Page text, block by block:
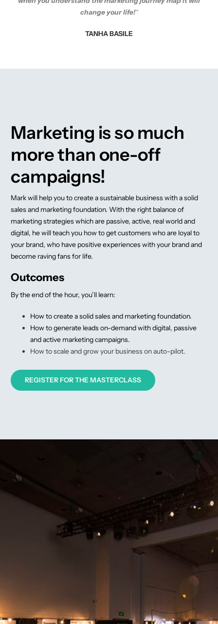
change your life!“
TANHA BASILE
Marketing is so much
more than one-off
campaigns!
Mark will help you to create a sustainable business with a solid
sales and marketing foundation. With the right balance of
marketing strategies which are passive, active, real world and
digital, he will teach you how to get customers who are loyal to
your brand, who have positive experiences with your brand and
become raving fans for life.
Outcomes
By the end of the hour, you’ll learn:
How to create a solid sales and marketing foundation.
How to generate leads on-demand with digital, passive
and active marketing campaigns.
How to scale and grow your business on auto-pilot.
REGISTER FOR THE MASTERCLASS